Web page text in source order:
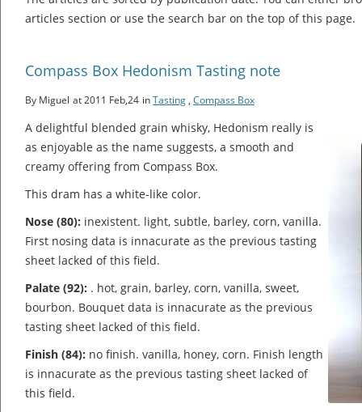
articles section or use the search bar on the top of this page.
Compass Box Hedonism Tasting note
By Miguel at 2011 Feb,24 inTasting , Compass Box
A delightful blended grain whisky, Hedonism really is
as enjoyable as the name suggests, a smooth and
creamy offering from Compass Box.
This dram has a white-like color.
Nose (80): inexistent. light, subtle, barley, corn, vanilla.
First nosing data is innacurate as the previous tasting
sheet lacked of this field.
Palate (92): . hot, grain, barley, corn, vanilla, sweet,
bourbon. Bouquet data is innacurate as the previous
tasting sheet lacked of this field.
Finish (84): no finish. vanilla, honey, corn. Finish length
is innacurate as the previous tasting sheet lacked of
this field.